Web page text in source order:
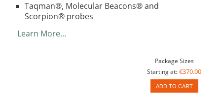
Taqman®, Molecular Beacons® and
Scorpion® probes
Learn More…
Package Sizes
Starting at: €370.00
ADD TO CART